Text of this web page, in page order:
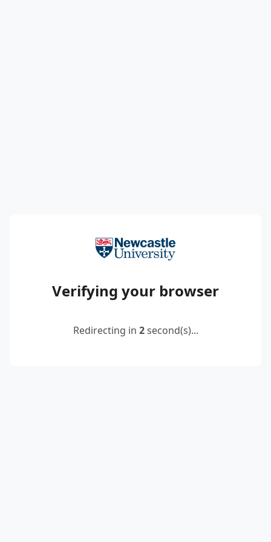
Verifying your browser
Redirecting in 2second(s)...